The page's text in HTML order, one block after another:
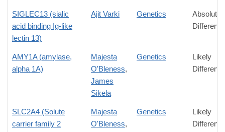
SIGLEC13 (sialic
acid binding Ig-like
lectin 13)
Ajit Varki Genetics
Absolute
AMY1A (amylase,
alpha 1A)
Majesta
O'Bleness,
James
Sikela
Genetics
Likely
SLC2A4 (Solute
carrier family 2
Majesta
O'Bleness,
Genetics
Likely